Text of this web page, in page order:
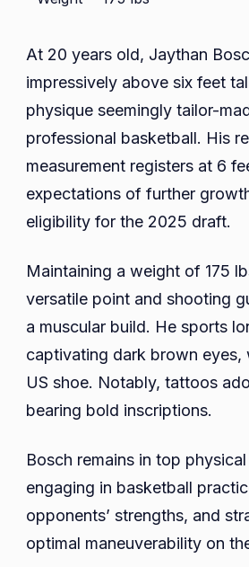
At 20 years old, Jaythan
impressively above six feet
physique seemingly tailor-
professional basketball. His
measurement registers at 6
expectations of further
eligibility for the 2025 draft.
Maintaining a weight of 175
versatile point and shooting
a muscular build. He sports
captivating dark brown eyes,
US shoe. Notably, tattoos
bearing bold inscriptions.
Bosch remains in top
engaging in basketball
opponents’ strengths, and
optimal maneuverability on